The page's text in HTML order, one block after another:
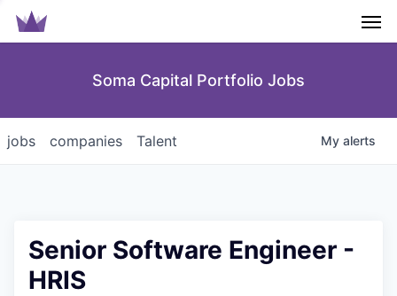
Soma Capital Portfolio Jobs
jobs companies Talent My alerts
Senior Software Engineer -
HRIS